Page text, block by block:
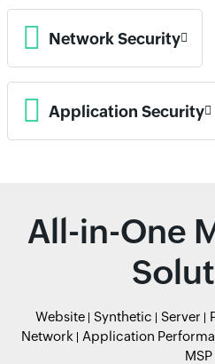
Network Security
Application Security
All-in-One
Website Synthetic Server
Network
Application
MSP